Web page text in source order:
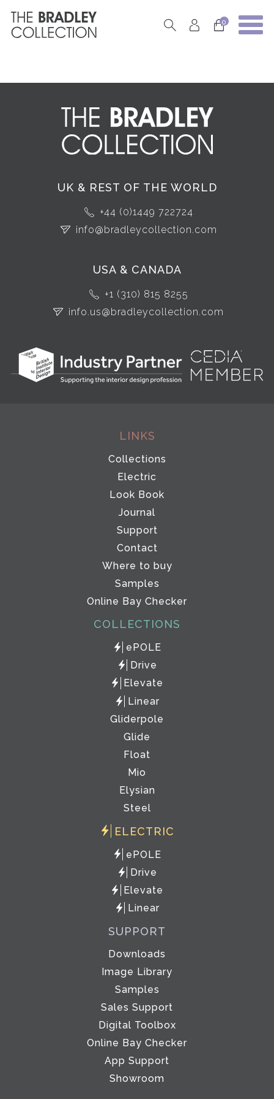
0
UK & REST OF THE WORLD
+44 (0)1449 722724
info@bradleycollection.com
USA & CANADA
+1 (310) 815 8255
info.us@bradleycollection.com
LINKS
Collections
Electric
Look Book
Journal
Support
Contact
Where to buy
Samples
Online Bay Checker
COLLECTIONS
ePOLE
Drive
Elevate
Linear
Gliderpole
Glide
Float
Mio
Elysian
Steel
ELECTRIC
ePOLE
Drive
Elevate
Linear
SUPPORT
Downloads
Image Library
Samples
Sales Support
Digital Toolbox
Online Bay Checker
App Support
Showroom